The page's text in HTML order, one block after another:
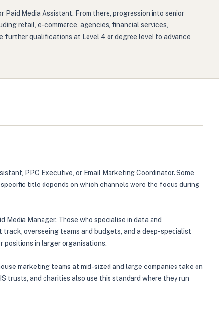
Media Assistant. From there, progression into senior
retail, e-commerce, agencies, financial services,
further qualifications at Level 4 or degree level to advance
PPC Executive, or Email Marketing Coordinator. Some
title depends on which channels were the focus during
Manager. Those who specialise in data and
overseeing teams and budgets, and a deep-specialist
positions in larger organisations.
marketing teams at mid-sized and large companies take on
trusts, and charities also use this standard where they run